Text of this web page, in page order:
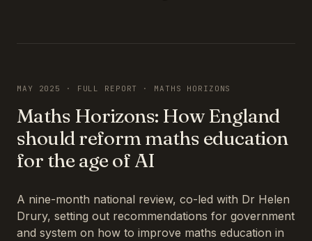
MAY 2025 · FULL REPORT · MATHS HORIZONS
Maths Horizons: How England
should reform maths education
for the age of AI
A nine-month national review, co-led with Dr Helen
Drury, setting out recommendations for government
and system on how to improve maths education in